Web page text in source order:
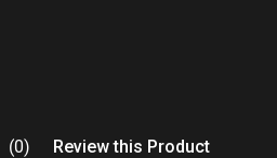
(0) Review this Product